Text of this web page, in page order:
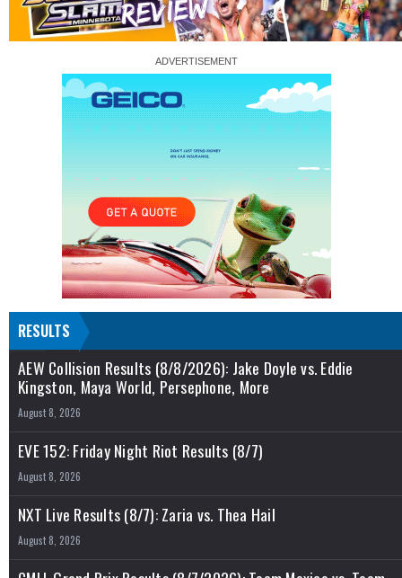
RESULTS
AEW Collision Results (8/8/2026): Jake Doyle vs. Eddie
Kingston, Maya World, Persephone, More
August 8, 2026
EVE 152: Friday Night Riot Results (8/7)
August 8, 2026
NXT Live Results (8/7): Zaria vs. Thea Hail
August 8, 2026